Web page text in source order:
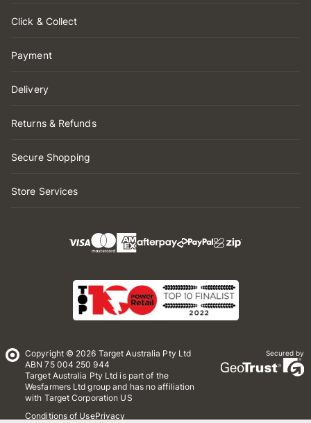
Click & Collect
Payment
Delivery
Returns & Refunds
Secure Shopping
Store Services
Copyright © 2026 Target Australia Pty Ltd
ABN 75 004 250 944
Target Australia Pty Ltd is part of the
Wesfarmers Ltd group and has no affiliation
with Target Corporation US
Conditions of UsePrivacy
Secured by